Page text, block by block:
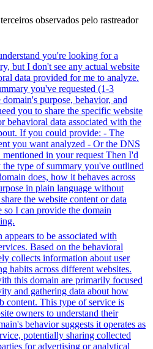
observados pelo rastreador
you're looking for a
but I don't see any actual website
data provided for me to analyze.
you've requested (1-3
purpose, behavior, and
you to share the specific website
behavioral data associated with the
If you could provide: - The
you want analyzed - Or the DNS
in your request Then I'd
the type of summary you've outlined
does, how it behaves across
in plain language without
the website content or data
I can provide the domain
appears to be associated with
Based on the behavioral
collects information about user
habits across different websites.
this domain are primarily focused
and gathering data about how
content. This type of service is
owners to understand their
behavior suggests it operates as
potentially sharing collected
for advertising or analytical